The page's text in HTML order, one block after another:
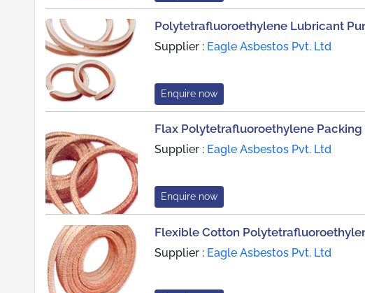
Polytetrafluoroethylene Lubricant
Supplier : Eagle Asbestos Pvt. Ltd
Enquire now
Flax Polytetrafluoroethylene Packing
Supplier : Eagle Asbestos Pvt. Ltd
Enquire now
Flexible Cotton
Supplier : Eagle Asbestos Pvt. Ltd